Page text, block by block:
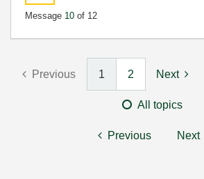
Message 10 of 12
Previous 1 2 Next
All topics
Previous Next